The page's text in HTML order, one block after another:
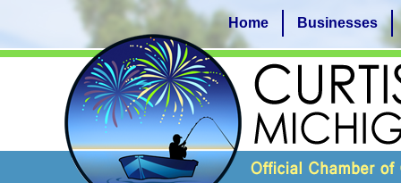
Home Businesses